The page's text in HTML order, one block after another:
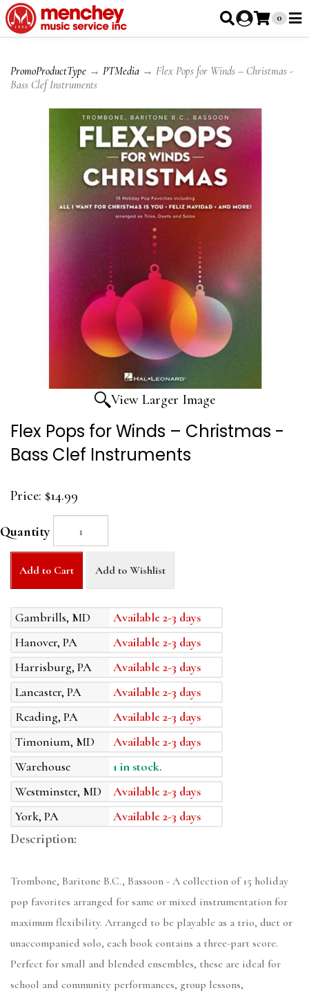
0
PromoProductType → PTMedia → Flex Pops for Winds – Christmas -
Bass Clef Instruments
View Larger Image
Flex Pops for Winds – Christmas -
Bass Clef Instruments
Price: $14.99
Quantity
Add to Cart Add to Wishlist
Gambrills, MD
Available 2-3 days
Hanover, PA
Available 2-3 days
Harrisburg, PA
Available 2-3 days
Lancaster, PA
Available 2-3 days
Reading, PA
Available 2-3 days
Timonium, MD
Available 2-3 days
Warehouse
1 in stock.
Westminster, MD
Available 2-3 days
York, PA
Available 2-3 days
Description:
Trombone, Baritone B.C., Bassoon - A collection of 15 holiday
pop favorites arranged for same or mixed instrumentation for
maximum flexibility. Arranged to be playable as a trio, duet or
unaccompanied solo, each book contains a three-part score.
Perfect for small and blended ensembles, these are ideal for
school and community performances, group lessons,